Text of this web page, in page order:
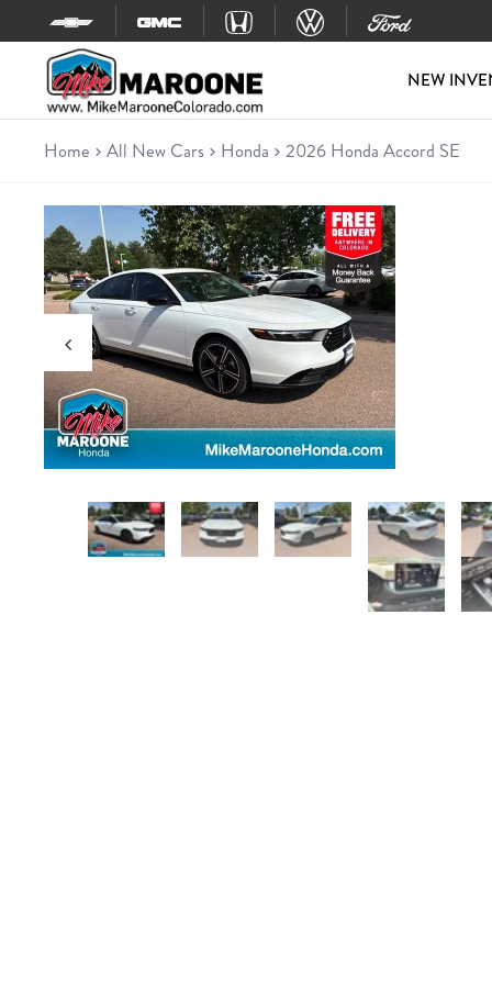
Skip to content
NEW
New 2026 Honda Accord SE
Sedan • 9 miles
Home All New Cars Honda 2026 Honda Accord SE